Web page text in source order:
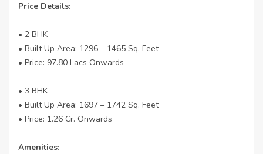
Price Details:
• 2 BHK
• Built Up Area: 1296 – 1465 Sq. Feet
• Price: 97.80 Lacs Onwards
• 3 BHK
• Built Up Area: 1697 – 1742 Sq. Feet
• Price: 1.26 Cr. Onwards
Amenities: